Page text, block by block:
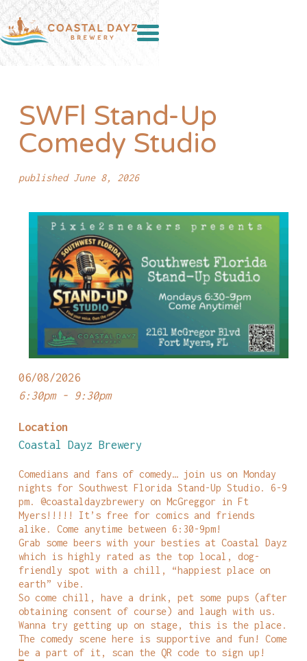
SWFl Stand-Up
Comedy Studio
published June 8, 2026
06/08/2026
6:30pm - 9:30pm
Location
Coastal Dayz Brewery
Comedians and fans of comedy… join us on Monday
nights for Southwest Florida Stand-Up Studio. 6-9
pm. @coastaldayzbrewery on McGreggor in Ft
Myers!!!!! It’s free for comics and friends
alike. Come anytime between 6:30-9pm!
Grab some beers with your besties at Coastal Dayz
which is highly rated as the top local, dog-
friendly spot with a chill, “happiest place on
earth” vibe.
So come chill, have a drink, pet some pups (after
obtaining consent of course) and laugh with us.
Wanna try getting up on stage, this is the place.
The comedy scene here is supportive and fun! Come
be a part of it, scan the QR code to sign up!